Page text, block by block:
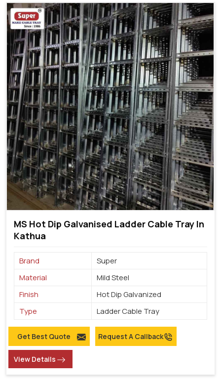
MS Hot Dip Galvanised Ladder Cable Tray In
Kathua
Brand
Super
Material
Mild Steel
Finish
Hot Dip Galvanized
Type
Ladder Cable Tray
Get Best Quote Request A Callback
View Details